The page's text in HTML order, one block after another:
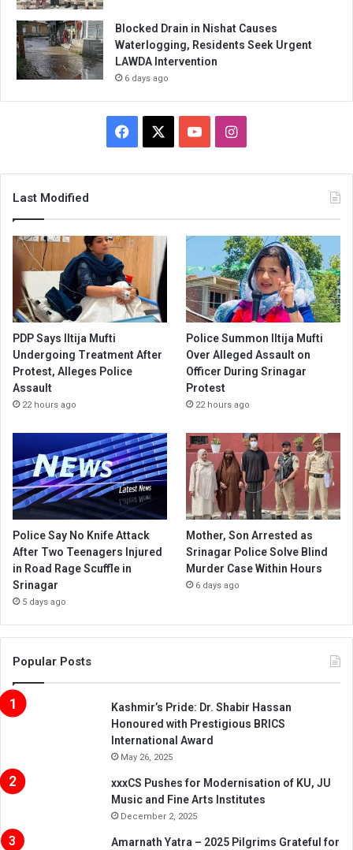
Blocked Drain in Nishat Causes
Waterlogging, Residents Seek Urgent
LAWDA Intervention
6 days ago
Facebook YouTubeInstagram
Last Modified
PDP Says Iltija Mufti
Undergoing Treatment After
Protest, Alleges Police
Assault
22 hours ago
Police Summon Iltija Mufti
Over Alleged Assault on
Officer During Srinagar
Protest
22 hours ago
Police Say No Knife Attack
After Two Teenagers Injured
in Road Rage Scuffle in
Srinagar
5 days ago
Mother, Son Arrested as
Srinagar Police Solve Blind
Murder Case Within Hours
6 days ago
Popular Posts
Kashmir’s Pride: Dr. Shabir Hassan
Honoured with Prestigious BRICS
International Award
May 26, 2025
xxxCS Pushes for Modernisation of KU, JU
Music and Fine Arts Institutes
December 2, 2025
Amarnath Yatra – 2025 Pilgrims Grateful for